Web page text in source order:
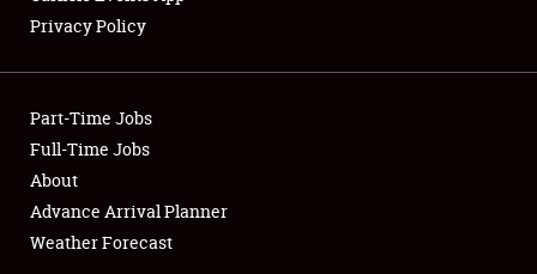
Showfield
Club Relations
Full-Time Jobs
About
Privacy Policy
Part-Time Jobs
Full-Time Jobs
About
Advance Arrival Planner
Weather Forecast